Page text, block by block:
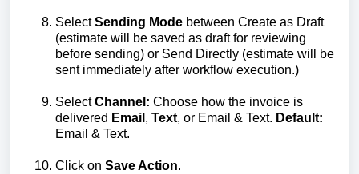
SelectSending Mode between Create as Draft
(estimate will be saved as draft for reviewing
before sending) or Send Directly (estimate will be
sent immediately after workflow execution.)
SelectChannel: Choose how the invoice is
delivered Email , Text, or Email & Text. Default:
Email & Text.
Click on Save Action.